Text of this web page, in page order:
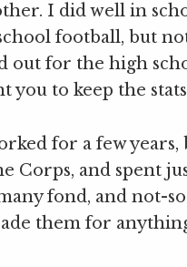
I did well in
football, but
out for the high
you to keep the
for a few
Corps, and spent
fond, and not-
them for